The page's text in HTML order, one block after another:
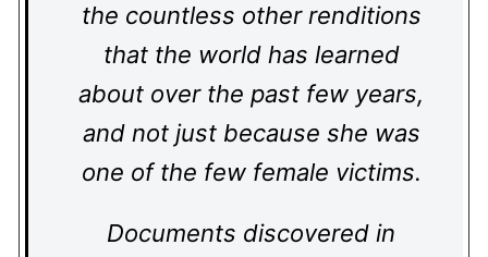
the countless other renditions
that the world has learned
about over the past few years,
and not just because she was
one of the few female victims.
Documents discovered in